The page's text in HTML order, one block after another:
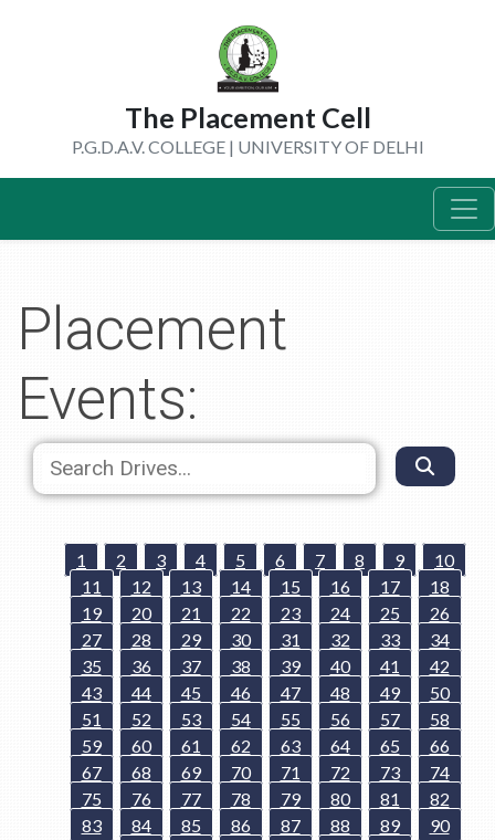
The Placement Cell
P.G.D.A.V. COLLEGE | UNIVERSITY OF DELHI
Placement
Events:
1 2 3 4 5 6 7 8 9
10
11
12 13 14 15 16 17
18
19
20 21 22 23 24 25
26
27
28 29 30 31 32 33
34
35
36 37 38 39 40 41
42
43
44 45 46 47 48 49
50
51
52 53 54 55 56 57
58
59
60 61 62 63 64 65
66
67
68 69 70 71 72 73
74
75
76 77 78 79 80 81
82
83
84 85 86 87 88 89
90